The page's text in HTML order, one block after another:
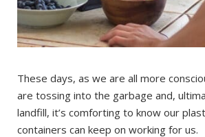
These days, as we are all more
are tossing into the garbage and,
landfill, it’s comforting to know our
containers can keep on working for us.